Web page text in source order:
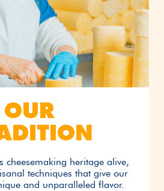
OUR
cheesemaking heritage alive,
techniques that give our
and unparalleled flavor.